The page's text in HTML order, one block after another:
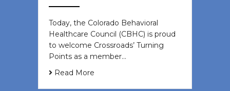
Today, the Colorado Behavioral
Healthcare Council (CBHC) is proud
to welcome Crossroads’ Turning
Points as a member…
Read More